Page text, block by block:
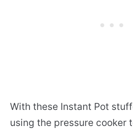
With these Instant Pot
using the pressure cooker